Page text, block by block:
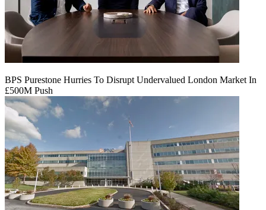
BPS Purestone Hurries To Disrupt Undervalued London Market In
£500M Push